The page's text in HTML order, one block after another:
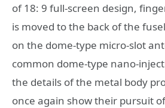
of 18: 9 full-screen design,
is moved to the back of the
on the dome-type micro-slot
common dome-type nano-
the details of the metal body
once again show their pursuit